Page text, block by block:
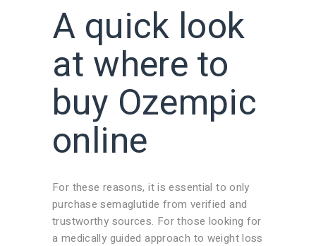
A quick look
at where to
buy Ozempic
online
For these reasons, it is essential to only
purchase semaglutide from verified and
trustworthy sources. For those looking for
a medically guided approach to weight loss